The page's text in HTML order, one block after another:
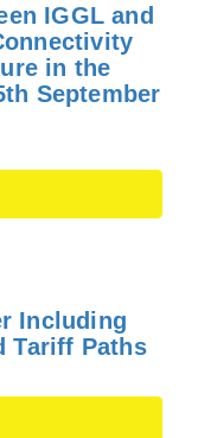
IGGL and
in the
September
Including
Tariff Paths